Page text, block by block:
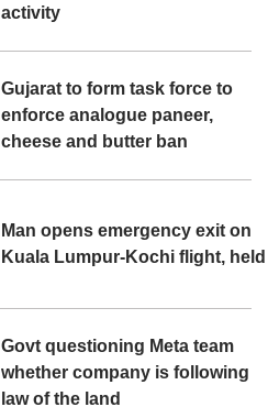
activity
Gujarat to form task force to
enforce analogue paneer,
cheese and butter ban
Man opens emergency exit on
Kuala Lumpur-Kochi flight, held
Govt questioning Meta team
whether company is following
law of the land